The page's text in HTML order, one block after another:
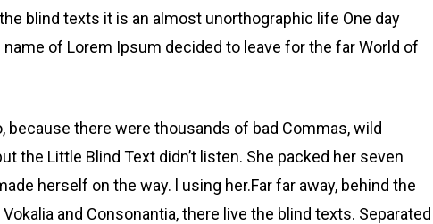
blind texts it is an almost unorthographic life One day
of Lorem Ipsum decided to leave for the far World of
because there were thousands of bad Commas, wild
the Little Blind Text didn’t listen. She packed her seven
herself on the way. l using her.Far far away, behind the
and Consonantia, there live the blind texts. Separated